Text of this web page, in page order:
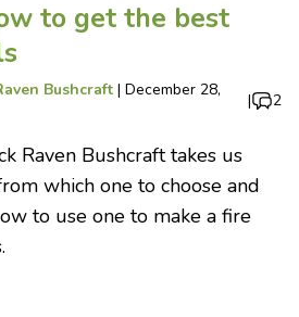
to get the best
Bushcraft | December 28,
| 2
Raven Bushcraft takes us
which one to choose and
to use one to make a fire